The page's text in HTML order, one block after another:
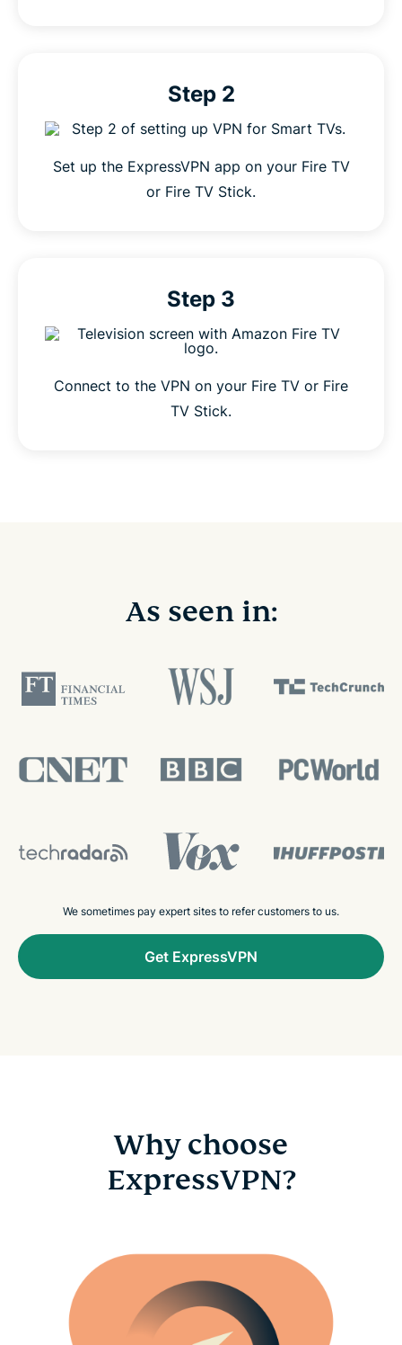
Step 2
Set up the ExpressVPN app on your Fire TV
or Fire TV Stick.
Step 3
Connect to the VPN on your Fire TV or Fire
TV Stick.
As seen in:
We sometimes pay expert sites to refer customers to us.
Get ExpressVPN
Why choose
ExpressVPN?